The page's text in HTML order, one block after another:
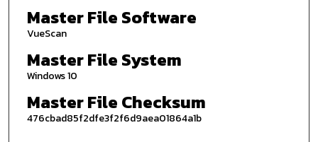
Master File Software
VueScan
Master File System
Windows 10
Master File Checksum
476cbad85f2dfe3f2f6d9aea01864a1b